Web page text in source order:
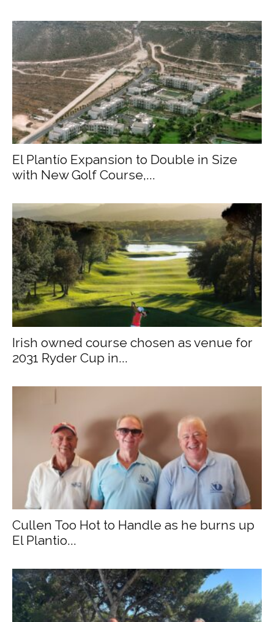
El Plantío Expansion to Double in Size
with New Golf Course,...
Irish owned course chosen as venue for
2031 Ryder Cup in...
Cullen Too Hot to Handle as he burns up
El Plantio...